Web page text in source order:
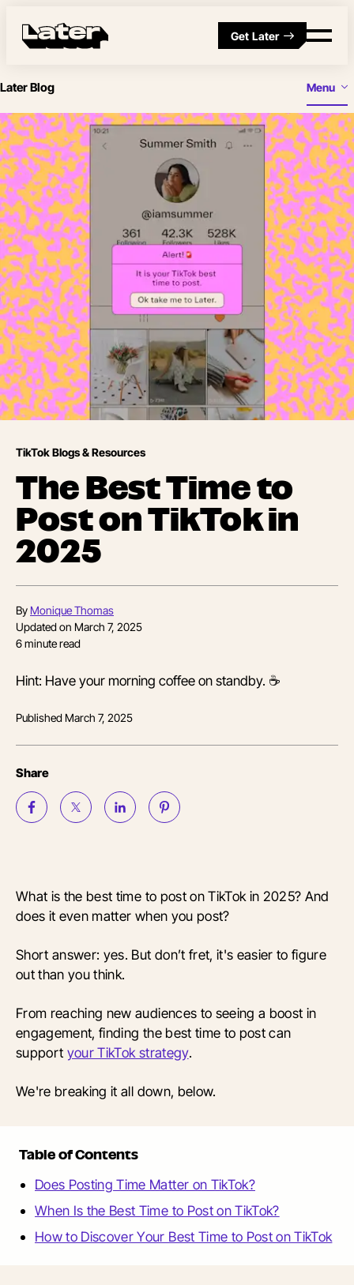
Get Later
Later Blog Menu
TikTok Blogs & Resources
The Best Time to
Post on TikTok in
2025
By Monique Thomas
Updated on March 7, 2025
6minute read
Hint: Have your morning coffee on standby. ☕️
PublishedMarch 7, 2025
Share
What is the best time to post on TikTok in 2025? And
does it even matter when you post?
Short answer: yes. But don’t fret, it's easier to figure
out than you think.
From reaching new audiences to seeing a boost in
engagement, finding the best time to post can
support your TikTok strategy.
We're breaking it all down, below.
Table of Contents
Does Posting Time Matter on TikTok?
When Is the Best Time to Post on TikTok?
How to Discover Your Best Time to Post on TikTok